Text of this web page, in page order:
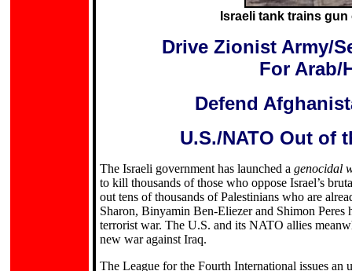
Israeli tank trains
Drive Zionist Army/
For Arab/
Defend
U.S./NATO Out of
The Israeli government has launched a genocidal
to kill thousands of those who oppose Israel’s
out tens of thousands of Palestinians who are
Sharon, Binyamin Ben-Eliezer and Shimon Peres
terrorist war. The U.S. and its NATO allies
new war against Iraq.
The League for the Fourth International issues an